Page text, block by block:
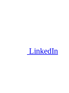
LinkedIn